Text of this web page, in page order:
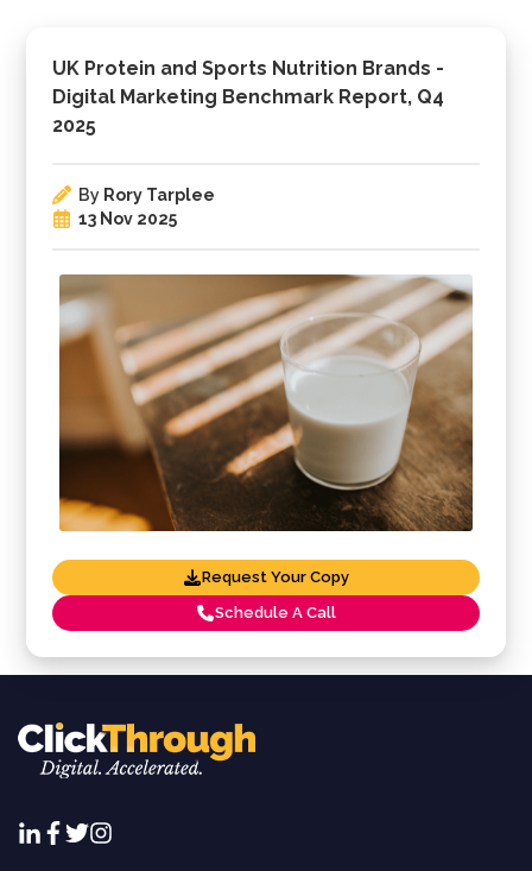
UK Protein and Sports Nutrition Brands -
Digital Marketing Benchmark Report, Q4
2025
By Rory Tarplee
13 Nov 2025
Request Your Copy
Schedule A Call